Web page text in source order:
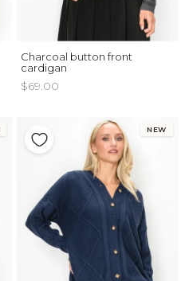
Charcoal button front
cardigan
$69.00
NEW